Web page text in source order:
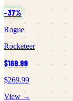
−37%
Rogue
Rocketeer
$169.99
$269.99
View →